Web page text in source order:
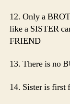
12. Only a
like a SISTER
FRIEND
13. There is no
14. Sister is first